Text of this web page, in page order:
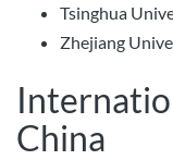
Tsinghua
Zhejiang
China